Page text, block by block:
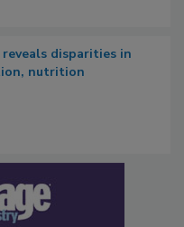
disparities in
nutrition